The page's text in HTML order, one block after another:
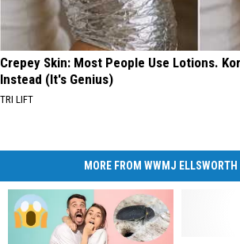
Crepey Skin: Most People Use Lotions.
Instead (It's Genius)
TRI LIFT
MORE FROM WWMJ